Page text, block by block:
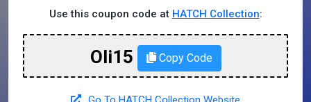
Use this coupon code at HATCH Collection:
Oli15 Copy Code